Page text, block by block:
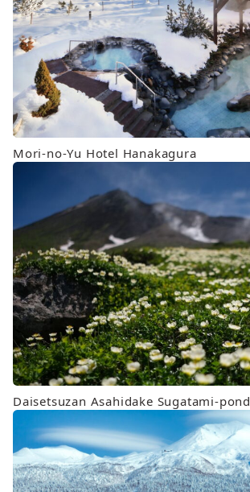
Mori-no-Yu Hotel Hanakagura
Daisetsuzan Asahidake Sugatami-pond